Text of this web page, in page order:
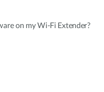
on my Wi-Fi Extender?